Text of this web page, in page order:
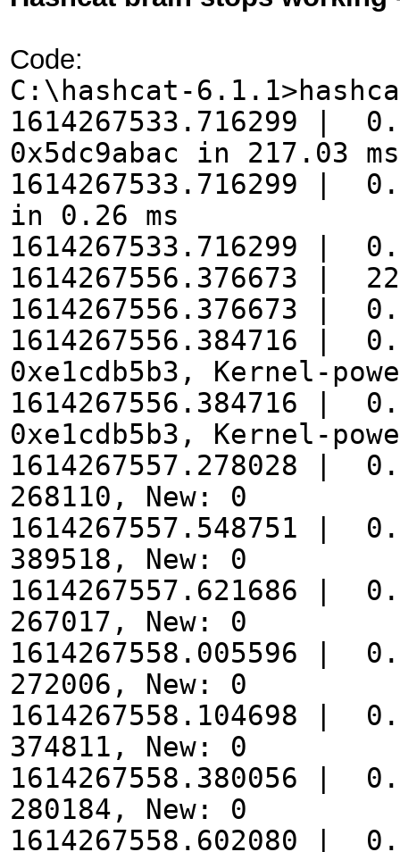
Code:
C:\hashcat-
1614267533.716299 |
0x5dc9abac in 217.03 ms
1614267533.716299 |
in 0.26 ms
1614267533.716299
1614267556.376673 |
1614267556.376673 |
1614267556.384716 |
0xe1cdb5b3, Kernel-
1614267556.384716 |
0xe1cdb5b3, Kernel-
1614267557.278028
268110, New: 0
1614267557.548751
389518, New: 0
1614267557.621686
267017, New: 0
1614267558.005596
272006, New: 0
1614267558.104698
374811, New: 0
1614267558.380056
280184, New: 0
1614267558.602080